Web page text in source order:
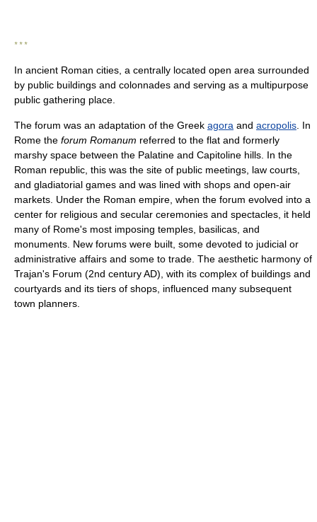
* * *
In ancient Roman cities, a centrally located open area surrounded
by public buildings and colonnades and serving as a multipurpose
public gathering place.
The forum was an adaptation of the Greek agora and acropolis . In
Rome the forum Romanum referred to the flat and formerly
marshy space between the Palatine and Capitoline hills. In the
Roman republic, this was the site of public meetings, law courts,
and gladiatorial games and was lined with shops and open-air
markets. Under the Roman empire, when the forum evolved into a
center for religious and secular ceremonies and spectacles, it held
many of Rome's most imposing temples, basilicas, and
monuments. New forums were built, some devoted to judicial or
administrative affairs and some to trade. The aesthetic harmony of
Trajan's Forum (2nd century AD), with its complex of buildings and
courtyards and its tiers of shops, influenced many subsequent
town planners.